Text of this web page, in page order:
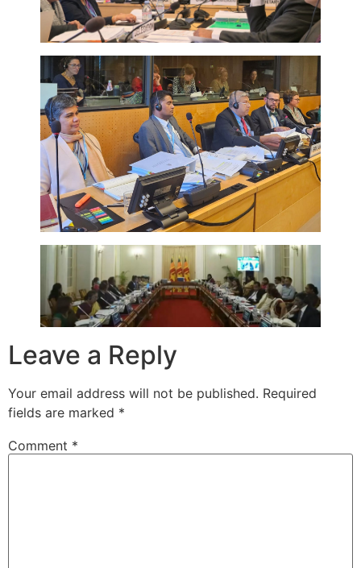
Leave a Reply
Your email address will not be published. Required
fields are marked *
Comment *